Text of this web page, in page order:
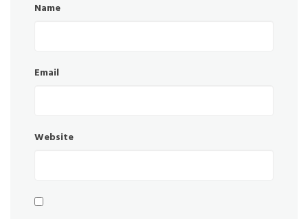
Name
Email
Website